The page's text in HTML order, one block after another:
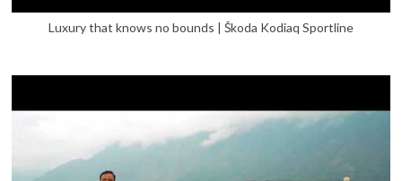
Luxury that knows no bounds | Škoda Kodiaq Sportline